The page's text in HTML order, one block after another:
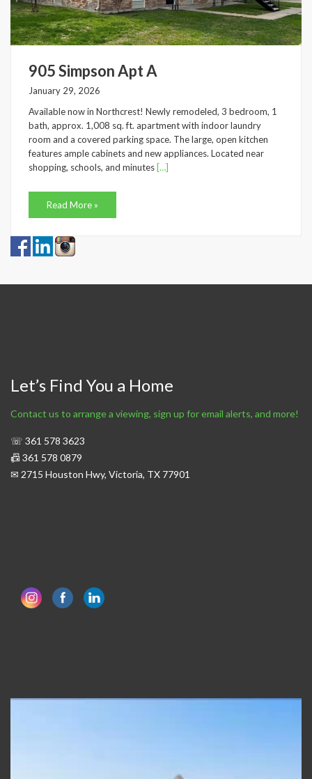
905 Simpson Apt A
January 29, 2026
Available now in Northcrest! Newly remodeled, 3 bedroom, 1
bath, approx. 1,008 sq. ft. apartment with indoor laundry
room and a covered parking space. The large, open kitchen
features ample cabinets and new appliances. Located near
shopping, schools, and minutes […]
Read More »
Let’s Find You a Home
Contact us to arrange a viewing, sign up for email alerts, and more!
☏ 361 578 3623
📠 361 578 0879
✉ 2715 Houston Hwy, Victoria, TX 77901